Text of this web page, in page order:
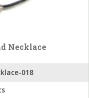
Necklace
018